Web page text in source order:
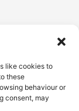
like cookies to
these
behaviour or
consent, may